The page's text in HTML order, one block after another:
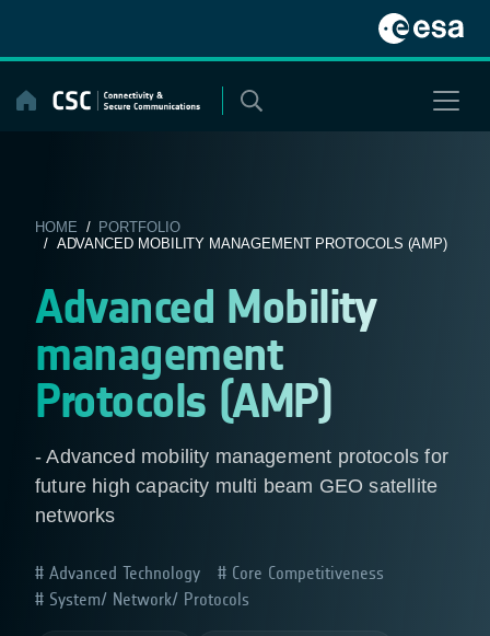
content
HOME / PORTFOLIO
/ ADVANCED MOBILITY MANAGEMENT PROTOCOLS (AMP)
Advanced Mobility
management
Protocols (AMP)
- Advanced mobility management protocols for
future high capacity multi beam GEO satellite
networks
Advanced Technology
Core Competitiveness
System/ Network/ Protocols